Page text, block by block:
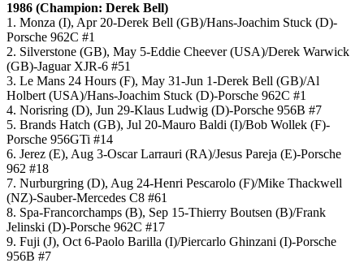
1986 (Champion: Derek Bell)
1. Monza (I), Apr 20-Derek Bell (GB)/Hans-Joachim Stuck (D)-
Porsche 962C #1
2. Silverstone (GB), May 5-Eddie Cheever (USA)/Derek Warwick
(GB)-Jaguar XJR-6 #51
3. Le Mans 24 Hours (F), May 31-Jun 1-Derek Bell (GB)/Al
Holbert (USA)/Hans-Joachim Stuck (D)-Porsche 962C #1
4. Norisring (D), Jun 29-Klaus Ludwig (D)-Porsche 956B #7
5. Brands Hatch (GB), Jul 20-Mauro Baldi (I)/Bob Wollek (F)-
Porsche 956GTi #14
6. Jerez (E), Aug 3-Oscar Larrauri (RA)/Jesus Pareja (E)-Porsche
962 #18
7. Nurburgring (D), Aug 24-Henri Pescarolo (F)/Mike Thackwell
(NZ)-Sauber-Mercedes C8 #61
8. Spa-Francorchamps (B), Sep 15-Thierry Boutsen (B)/Frank
Jelinski (D)-Porsche 962C #17
9. Fuji (J), Oct 6-Paolo Barilla (I)/Piercarlo Ghinzani (I)-Porsche
956B #7